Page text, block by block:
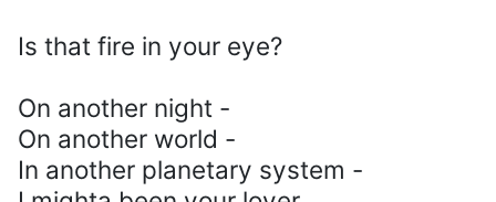
Is that fire in your eye?
On another night -
On another world -
In another planetary system -